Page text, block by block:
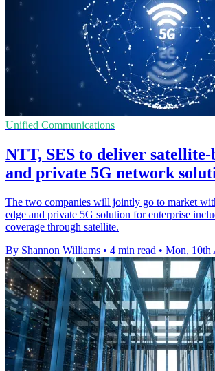
Unified Communications
NTT, SES to deliver satellite-
and private 5G network
The two companies will jointly go to market
edge and private 5G solution for enterprise
coverage through satellite.
By Shannon Williams • 4 min read • Mon, 10th